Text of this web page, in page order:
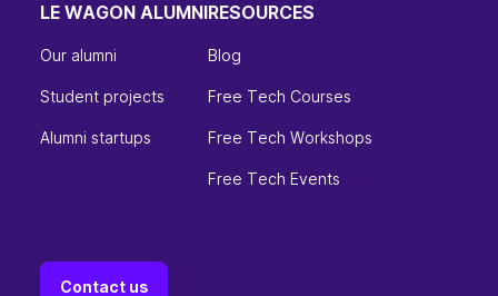
LE WAGON ALUMNI
Our alumni
Student projects
Alumni startups
RESOURCES
Blog
Free Tech Courses
Free Tech Workshops
Free Tech Events
Contact us